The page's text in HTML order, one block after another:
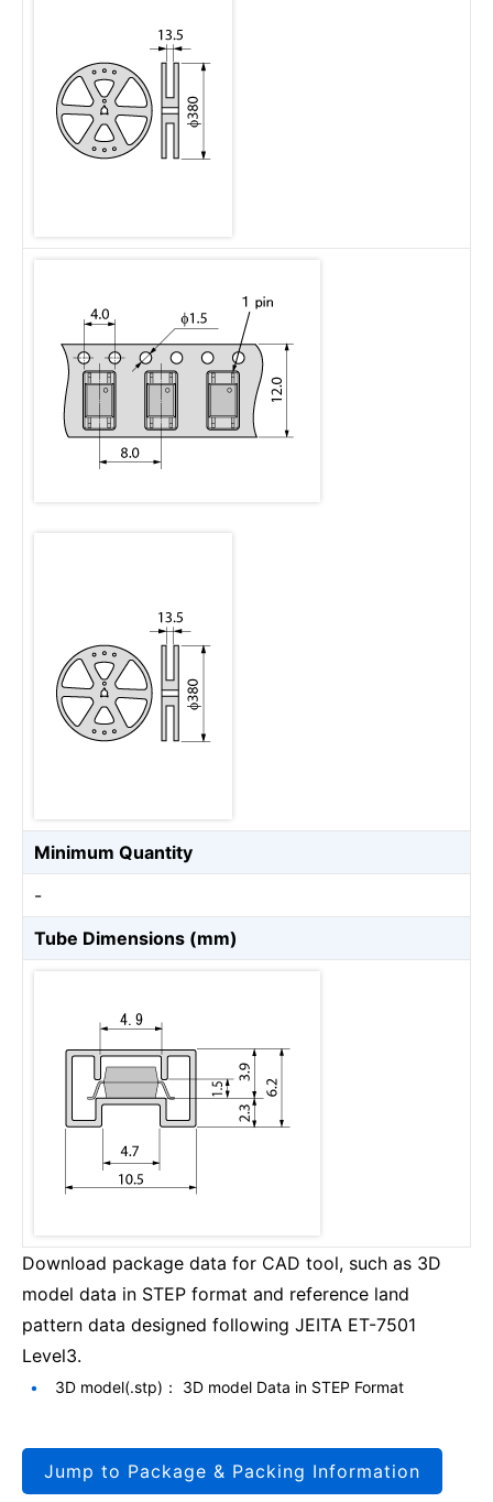
Minimum Quantity
-
Tube Dimensions (mm)
Download package data for CAD tool, such as 3D
model data in STEP format and reference land
pattern data designed following JEITA ET-7501
Level3.
3D model(.stp)： 3D model Data in STEP Format
Jump to Package & Packing Information